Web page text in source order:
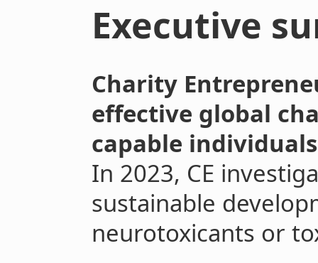
Executive
Charity
effective global
capable
In 2023, CE
sustainable
neurotoxicants or